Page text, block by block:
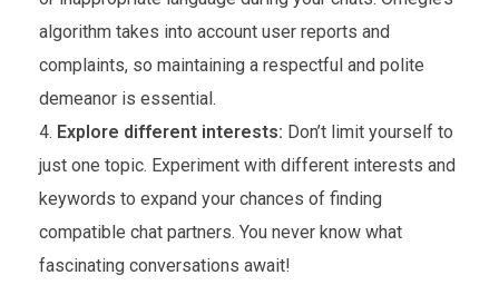
algorithm takes into account user reports and
complaints, so maintaining a respectful and polite
demeanor is essential.
Explore different interests: Don’t limit yourself to
just one topic. Experiment with different interests and
keywords to expand your chances of finding
compatible chat partners. You never know what
fascinating conversations await!